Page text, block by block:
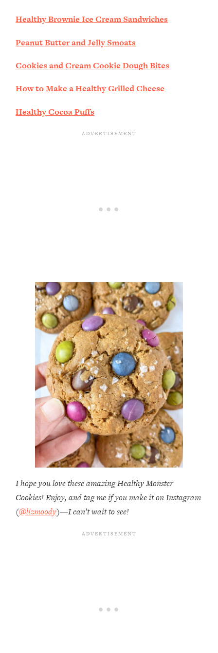
Healthy Brownie Ice Cream Sandwiches
Peanut Butter and Jelly Smoats
Cookies and Cream Cookie Dough Bites
How to Make a Healthy Grilled Cheese
Healthy Cocoa Puffs
I hope you love these amazing Healthy Monster
Cookies! Enjoy, and tag me if you make it on Instagram
(@lizmoody)—I can’t wait to see!